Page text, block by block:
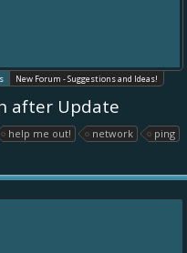
New Forum - Suggestions and Ideas!
after Update
help me out! network
ping